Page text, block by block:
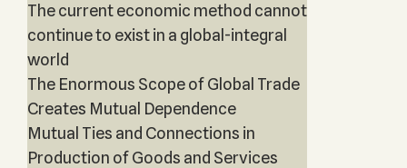
The current economic method cannot
continue to exist in a global-integral
world
The Enormous Scope of Global Trade
Creates Mutual Dependence
Mutual Ties and Connections in
Production of Goods and Services